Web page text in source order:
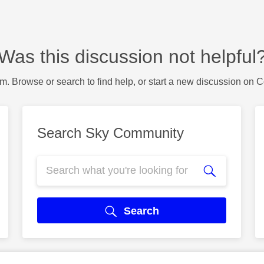
this discussion not
Browse or search to find help, or start a new discussion on
Search Sky Community
Search